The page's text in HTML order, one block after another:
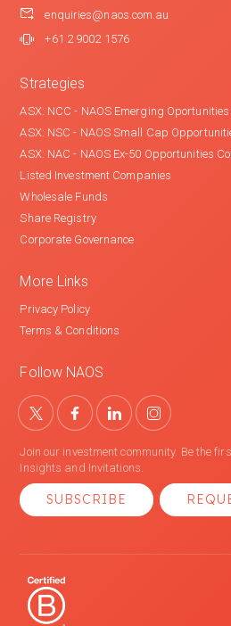
enquiries@naos.com.au
+61 2 9002 1576
Strategies
ASX: NCC - NAOS Emerging
ASX: NSC - NAOS Small Cap
ASX: NAC - NAOS Ex-50 Opportunities
Listed Investment Companies
Wholesale Funds
Share Registry
Corporate Governance
More Links
Privacy Policy
Terms & Conditions
Follow NAOS
Join our investment community. Be the
Insights and Invitations.
SUBSCRIBE